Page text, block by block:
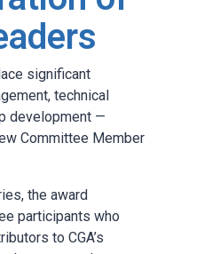
significant
technical
development —
Committee Member
the award
participants who
to CGA’s